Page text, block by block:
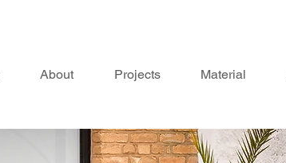
About Projects Material